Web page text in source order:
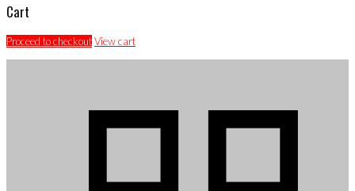
Cart
Proceed to checkoutView cart